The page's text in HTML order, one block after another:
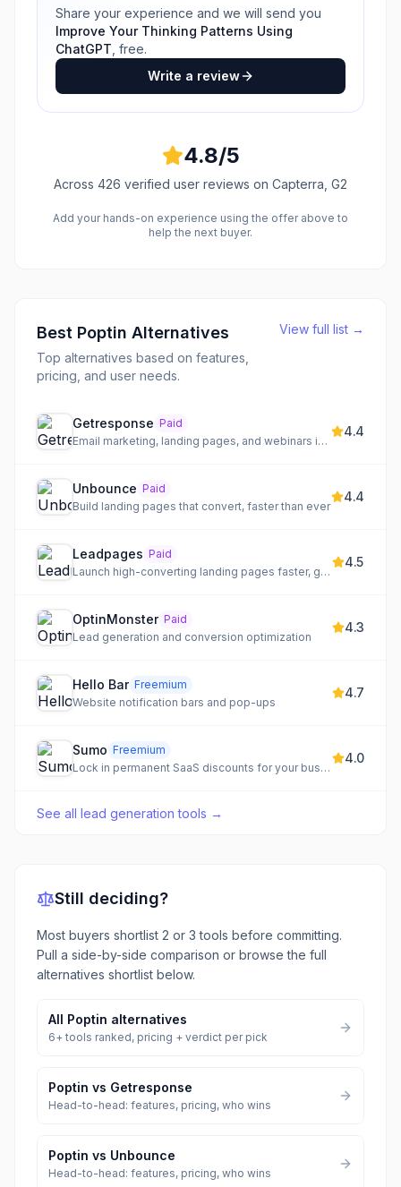
Share your experience and we will send you
Improve Your Thinking Patterns Using
ChatGPT , free.
Write a review
4.8/5
Across 426 verified user reviews on Capterra, G2
Add your hands-on experience using the offer above to
help the next buyer.
Best Poptin Alternatives
Top alternatives based on features,
pricing, and user needs.
View full list →
Getresponse Paid
Email marketing, landing pages, and webinars in one platform
4.4
Unbounce Paid
Build landing pages that convert, faster than ever
4.4
Leadpages Paid
Launch high-converting landing pages faster, generate qualified leads, and optimize marketing efforts.
4.5
OptinMonster Paid
Lead generation and conversion optimization
4.3
Hello Bar Freemium
Website notification bars and pop-ups
4.7
Sumo Freemium
Lock in permanent SaaS discounts for your business
4.0
See all lead generation tools →
Still deciding?
Most buyers shortlist 2 or 3 tools before committing.
Pull a side-by-side comparison or browse the full
alternatives shortlist below.
All Poptin alternatives
6+ tools ranked, pricing + verdict per pick
Poptin vs Getresponse
Head-to-head: features, pricing, who wins
Poptin vs Unbounce
Head-to-head: features, pricing, who wins